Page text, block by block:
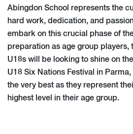
Abingdon School represents the
hard work, dedication, and
embark on this crucial phase of
preparation as age group players,
U18s will be looking to shine on
U18 Six Nations Festival in Parma,
the very best as they represent
highest level in their age group.